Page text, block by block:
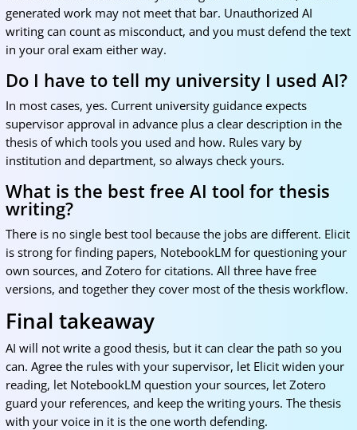
generated work may not meet that bar. Unauthorized AI
writing can count as misconduct, and you must defend the text
in your oral exam either way.
Do I have to tell my university I used AI?
In most cases, yes. Current university guidance expects
supervisor approval in advance plus a clear description in the
thesis of which tools you used and how. Rules vary by
institution and department, so always check yours.
What is the best free AI tool for thesis
writing?
There is no single best tool because the jobs are different. Elicit
is strong for finding papers, NotebookLM for questioning your
own sources, and Zotero for citations. All three have free
versions, and together they cover most of the thesis workflow.
Final takeaway
AI will not write a good thesis, but it can clear the path so you
can. Agree the rules with your supervisor, let Elicit widen your
reading, let NotebookLM question your sources, let Zotero
guard your references, and keep the writing yours. The thesis
with your voice in it is the one worth defending.